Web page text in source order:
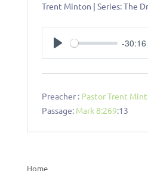
Trent Minton | Series: The
-30:16
Preacher : Pastor Trent
Passage: Mark 8:269:13
Home